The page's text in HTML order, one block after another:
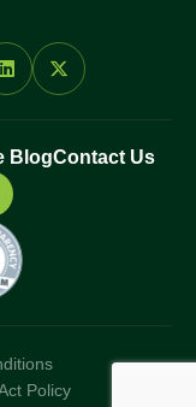
BlogContact Us
Policy